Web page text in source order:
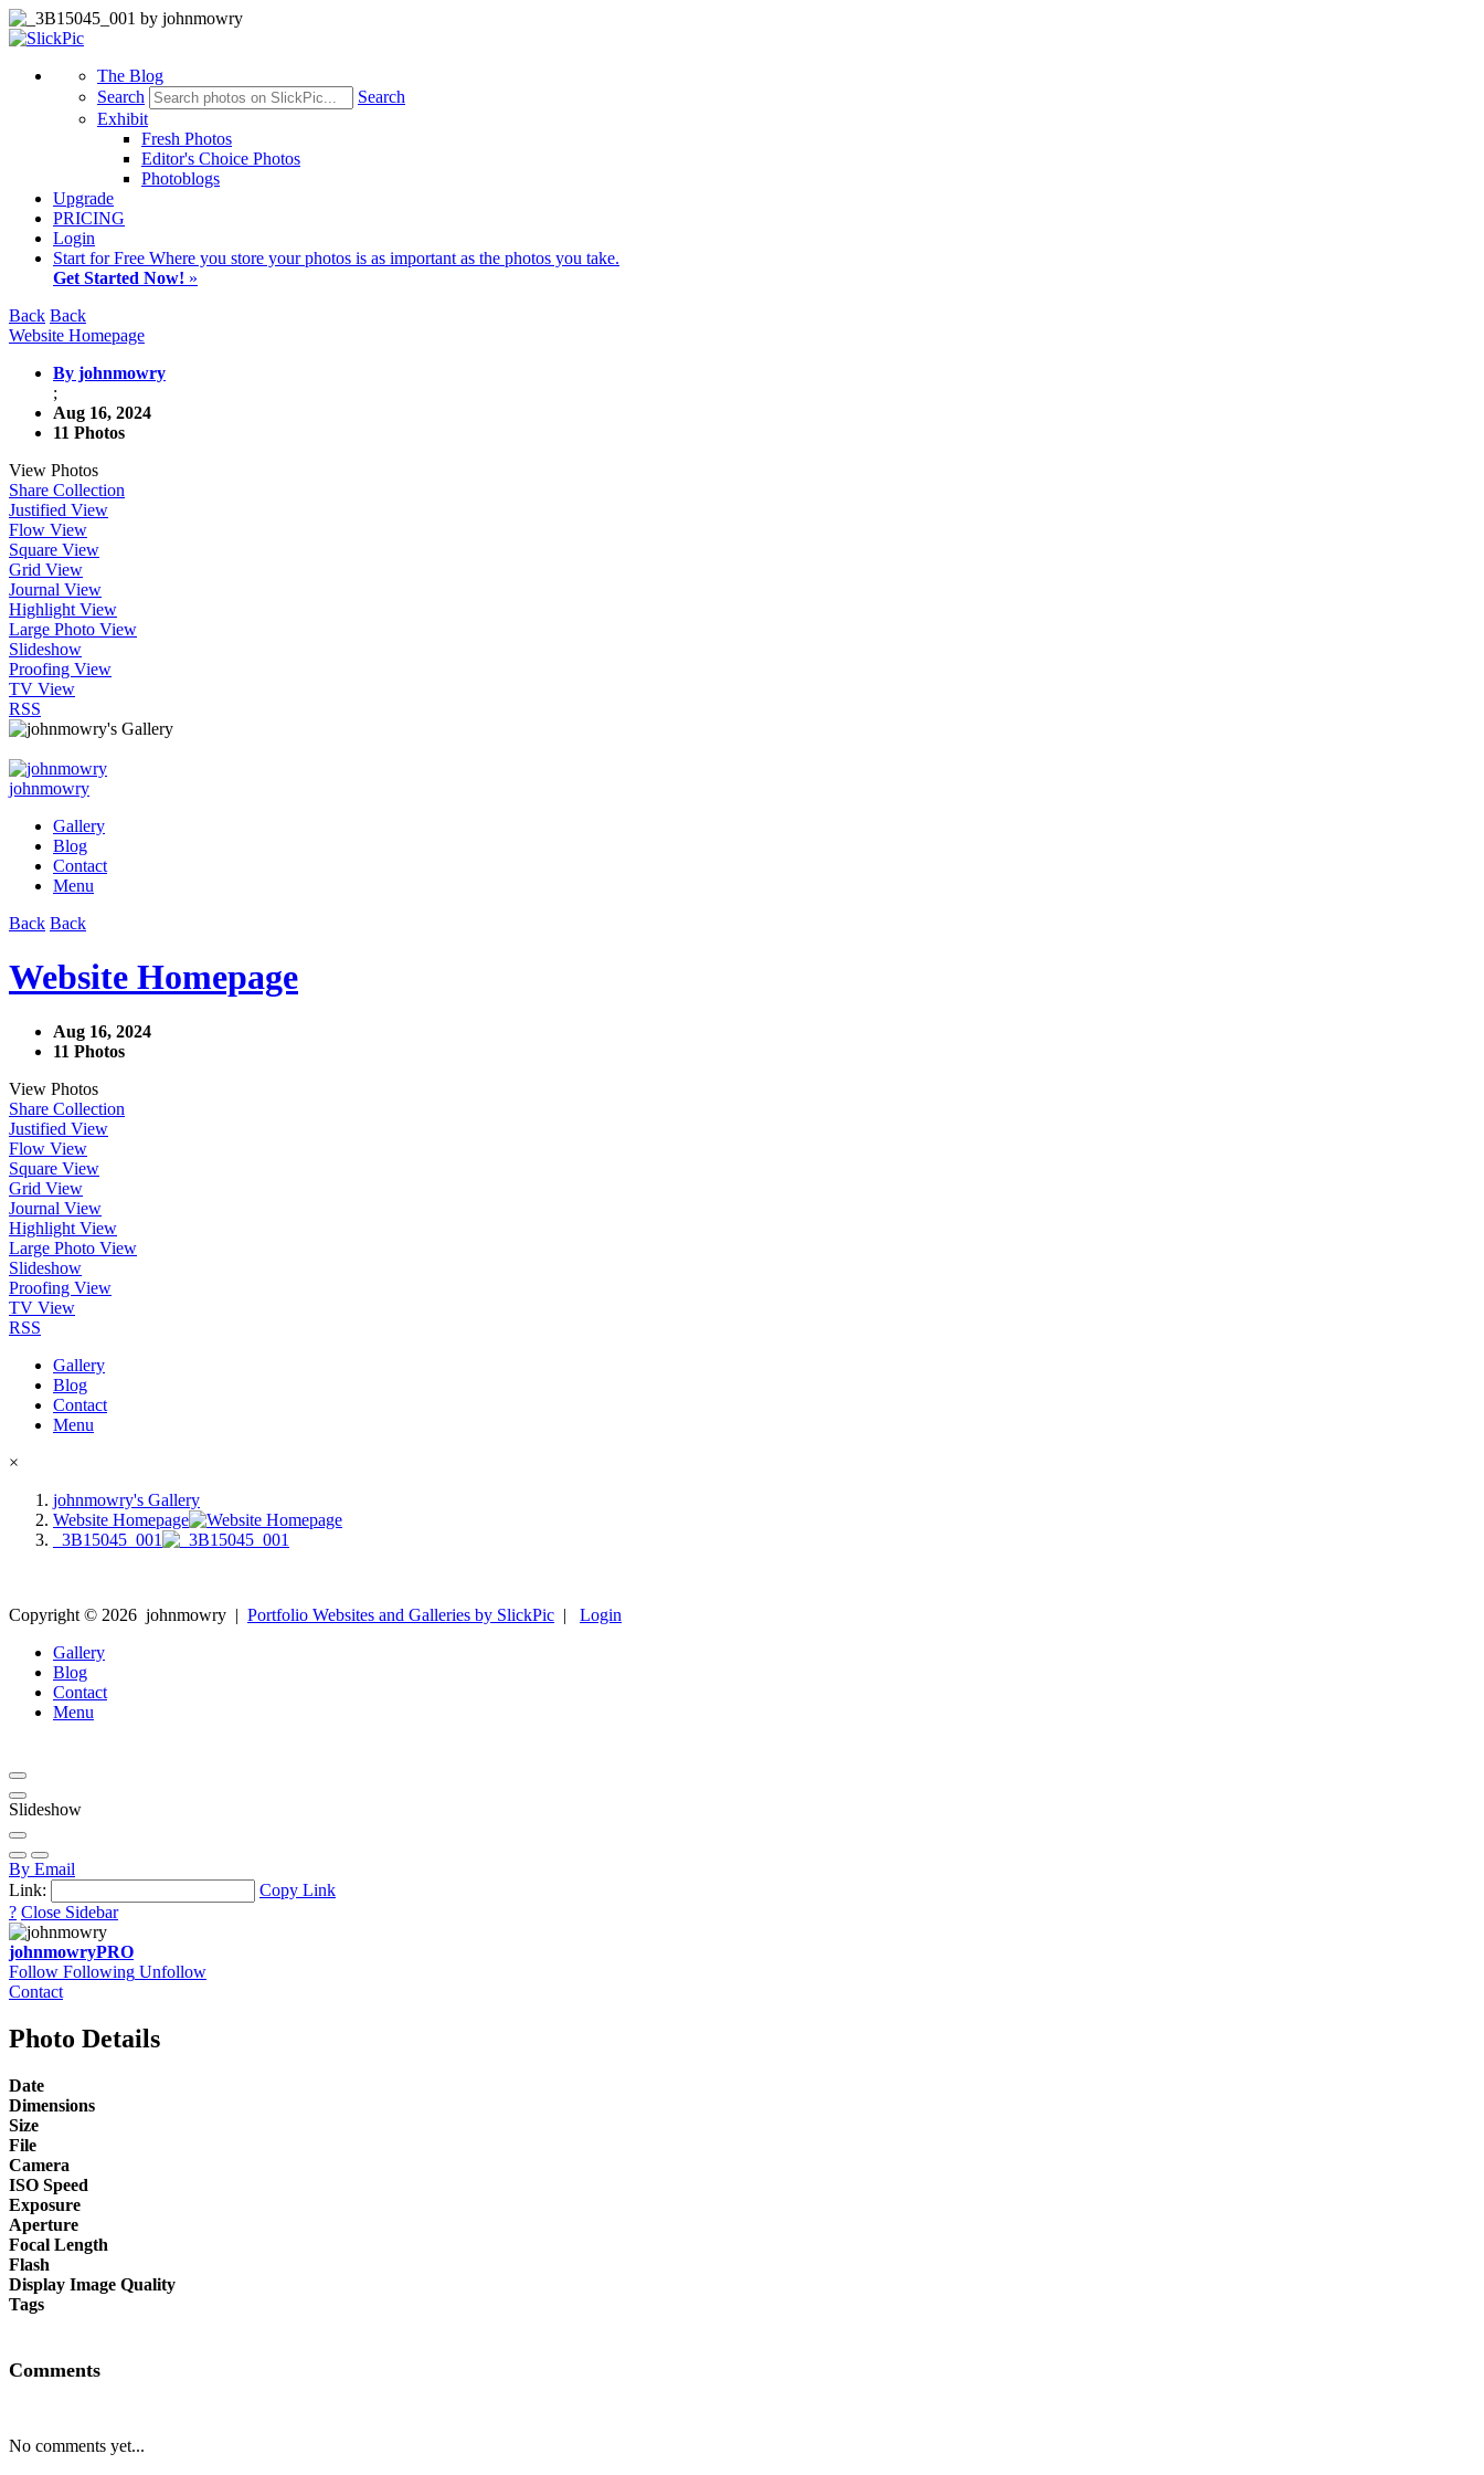
The Blog
Search
Search
Exhibit
Fresh Photos
Editor's Choice Photos
Photoblogs
Upgrade
PRICING
Login
Start for Free Where you store your photos is as important as the photos you take.
Get Started Now! »
Back Back
Website Homepage
By johnmowry
;
Aug 16, 2024
11 Photos
View Photos
Share Collection
Justified View
Flow View
Square View
Grid View
Journal View
Highlight View
Large Photo View
Slideshow
Proofing View
TV View
RSS
johnmowry
Gallery
Blog
Contact
Menu
Back Back
Website Homepage
Aug 16, 2024
11 Photos
View Photos
Share Collection
Justified View
Flow View
Square View
Grid View
Journal View
Highlight View
Large Photo View
Slideshow
Proofing View
TV View
RSS
Gallery
Blog
Contact
Menu
×
johnmowry's Gallery
Website Homepage
_3B15045_001
Copyright © 2026 johnmowry | Portfolio Websites and Galleries by SlickPic | Login
Gallery
Blog
Contact
Menu
Slideshow
By Email
Link:
Copy Link
? Close Sidebar
johnmowryPRO
Follow Following Unfollow
Contact
Photo Details
Date
Dimensions
Size
File
Camera
ISO Speed
Exposure
Aperture
Focal Length
Flash
Display Image Quality
Tags
Comments
No comments yet...